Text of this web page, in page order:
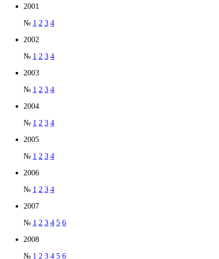
2001
№ 1 2 3 4
2002
№ 1 2 3 4
2003
№ 1 2 3 4
2004
№ 1 2 3 4
2005
№ 1 2 3 4
2006
№ 1 2 3 4
2007
№ 1 2 3 4 5 6
2008
№ 1 2 3 4 5 6